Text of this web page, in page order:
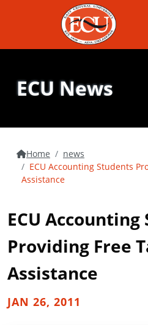
ECU News
Home
news
ECU Accounting Students
Assistance
ECU
Providing Free
Assistance
JAN 26, 2011